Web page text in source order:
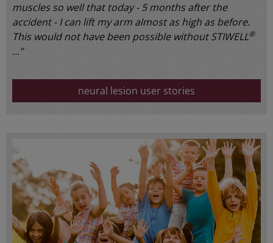
muscles so well that today - 5 months after the
accident - I can lift my arm almost as high as before.
This would not have been possible without STIWELL®
...”
neural lesion user stories